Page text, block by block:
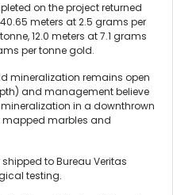
on the project returned
meters at 2.5 grams per
12.0 meters at 7.1 grams
per tonne gold.
mineralization remains open
and management believe
in a downthrown
marbles and
to Bureau Veritas
testing.